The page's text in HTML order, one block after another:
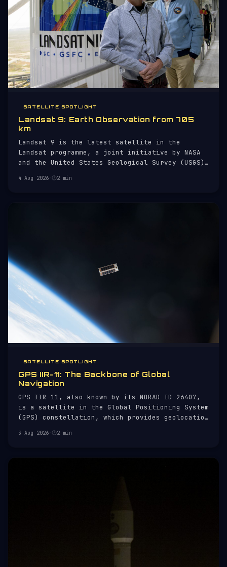
SATELLITE SPOTLIGHT
Landsat 9: Earth Observation from 705
km
Landsat 9 is the latest satellite in the
Landsat programme, a joint initiative by NASA
and the United States Geological Survey (USGS)
September 2021, it continues a legacy of Earth
4 Aug 2026· 2 min
SATELLITE SPOTLIGHT
GPS IIR-11: The Backbone of Global
Navigation
GPS IIR-11, also known by its NORAD ID 26407,
is a satellite in the Global Positioning System
(GPS) constellation, which provides geolocation
on Earth. Launched on 6 November 2004, it is
21 satellites desig
3 Aug 2026· 2 min